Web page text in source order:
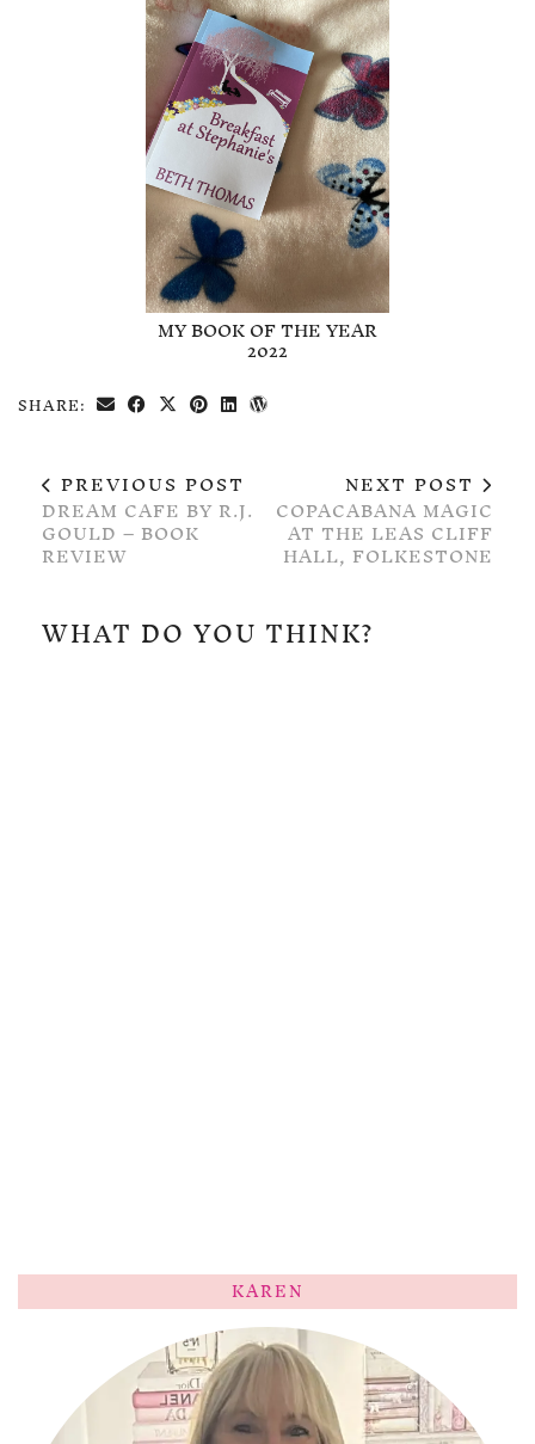
MY BOOK OF THE YEAR
2022
SHARE:
PREVIOUS POST
DREAM CAFE BY R.J.
GOULD – BOOK
REVIEW
NEXT POST
COPACABANA MAGIC
AT THE LEAS CLIFF
HALL, FOLKESTONE
WHAT DO YOU THINK?
KAREN